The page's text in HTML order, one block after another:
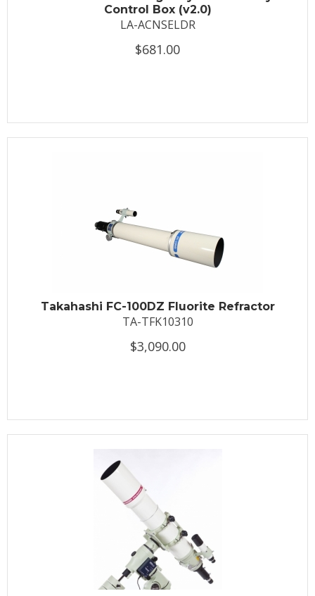
Control Box (v2.0)
LA-ACNSELDR
$681.00
Takahashi FC-100DZ Fluorite Refractor
TA-TFK10310
$3,090.00